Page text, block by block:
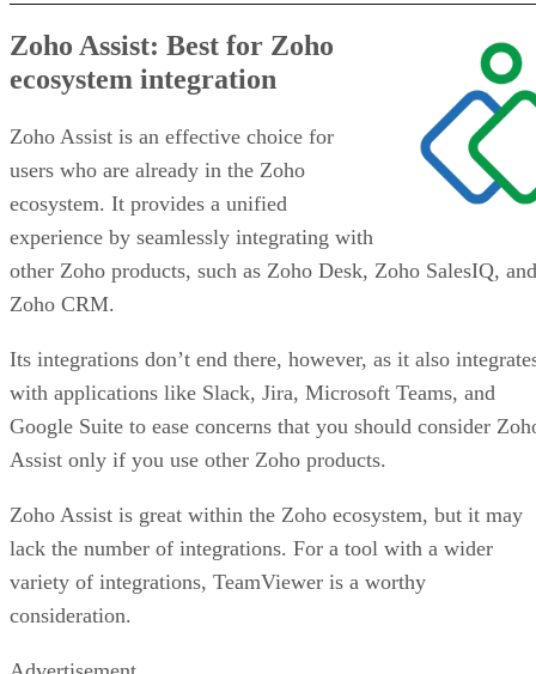
Zoho Assist: Best for Zoho
ecosystem integration
Zoho Assist is an effective choice for
users who are already in the Zoho
ecosystem. It provides a unified
experience by seamlessly integrating with
other Zoho products, such as Zoho Desk, Zoho SalesIQ, and
Zoho CRM.
Its integrations don’t end there, however, as it also
with applications like Slack, Jira, Microsoft Teams, and
Google Suite to ease concerns that you should consider
Assist only if you use other Zoho products.
Zoho Assist is great within the Zoho ecosystem, but it may
lack the number of integrations. For a tool with a wider
variety of integrations, TeamViewer is a worthy
consideration.